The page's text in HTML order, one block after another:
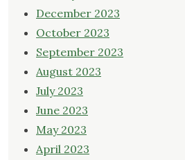
December 2023
October 2023
September 2023
August 2023
July 2023
June 2023
May 2023
April 2023